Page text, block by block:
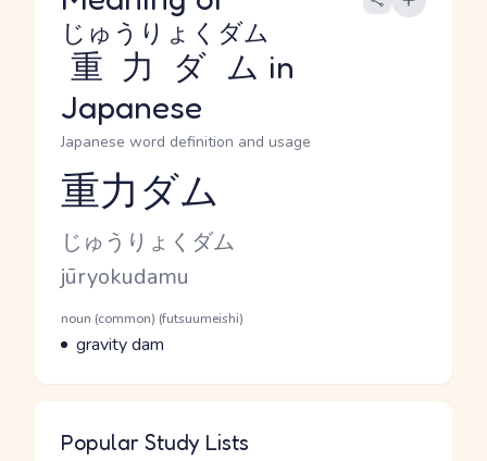
重力ダム
じゅうりょくダム
in
Japanese
Japanese word definition and usage
Reading and JLPT level
重力ダム
Kana Reading
じゅうりょくダム
Romaji
jūryokudamu
Word Senses
Parts of speech
noun (common) (futsuumeishi)
Meaning
gravity dam
Popular Study Lists